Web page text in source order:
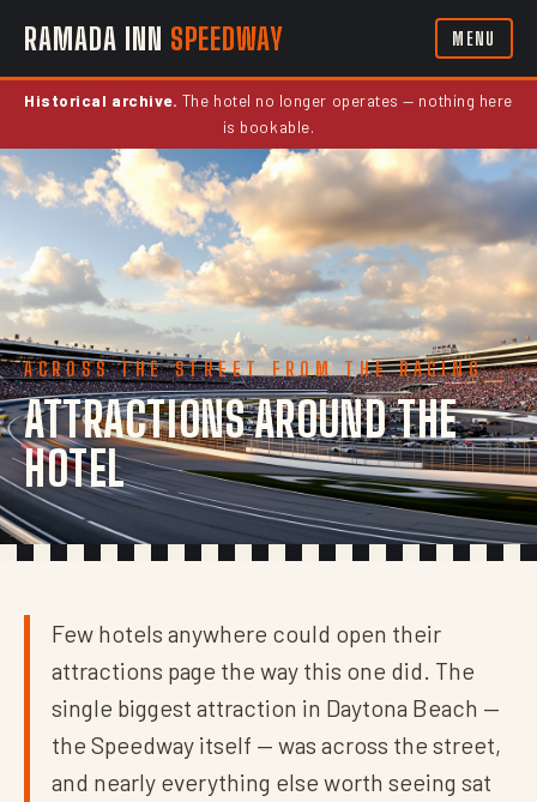
RAMADA INN SPEEDWAY MENU
Historical archive. The hotel no longer operates — nothing here
is bookable.
ACROSS THE STREET FROM THE RACING
ATTRACTIONS AROUND THE
HOTEL
Few hotels anywhere could open their
attractions page the way this one did. The
single biggest attraction in Daytona Beach —
the Speedway itself — was across the street,
and nearly everything else worth seeing sat